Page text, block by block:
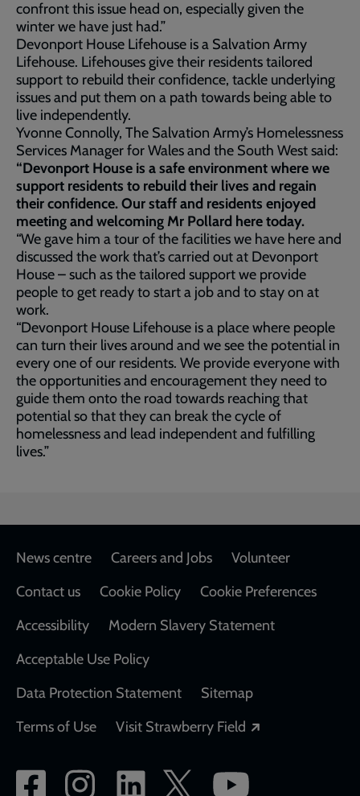
confront this issue head on, especially given the
winter we have just had.”
Devonport House Lifehouse is a Salvation Army
Lifehouse. Lifehouses give their residents tailored
support to rebuild their confidence, tackle underlying
issues and put them on a path towards being able to
live independently.
Yvonne Connolly, The Salvation Army’s Homelessness
Services Manager for Wales and the South West said:
“Devonport House is a safe environment where we
support residents to rebuild their lives and regain
their confidence. Our staff and residents enjoyed
meeting and welcoming Mr Pollard here today.
“We gave him a tour of the facilities we have here and
discussed the work that’s carried out at Devonport
House – such as the tailored support we provide
people to get ready to start a job and to stay on at
work.
“Devonport House Lifehouse is a place where people
can turn their lives around and we see the potential in
every one of our residents. We provide everyone with
the opportunities and encouragement they need to
guide them onto the road towards reaching that
potential so that they can break the cycle of
homelessness and lead independent and fulfilling
lives.”
Footer
News centre Careers and Jobs
Volunteer
Contact us
Cookie Policy
Cookie Preferences
Accessibility
Modern Slavery Statement
Acceptable Use Policy
Data Protection Statement
Sitemap
Terms of Use
Visit Strawberry Field
Social